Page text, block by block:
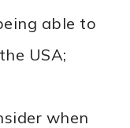
able to
USA;
when